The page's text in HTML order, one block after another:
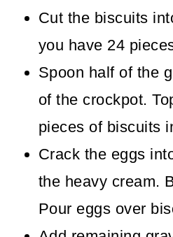
Cut the biscuits
you have 24
Spoon half of the
of the crockpot.
pieces of biscuits
Crack the eggs
the heavy cream.
Pour eggs over